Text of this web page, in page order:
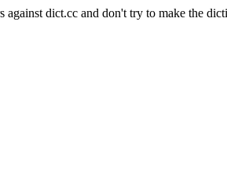
against dict.cc and don't try to make the